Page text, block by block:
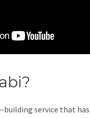
building service that